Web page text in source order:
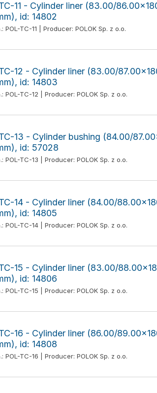
11 - Cylinder liner (83.00/
id: 14802
POL-TC-11 | Producer: POLOK Sp. z o.o.
12 - Cylinder liner (83.00/
id: 14803
POL-TC-12 | Producer: POLOK Sp. z o.o.
13 - Cylinder bushing (84.00/
id: 57028
POL-TC-13 | Producer: POLOK Sp. z o.o.
14 - Cylinder liner (84.00/
id: 14805
POL-TC-14 | Producer: POLOK Sp. z o.o.
15 - Cylinder liner (83.00/
id: 14806
POL-TC-15 | Producer: POLOK Sp. z o.o.
16 - Cylinder liner (86.00/
id: 14808
POL-TC-16 | Producer: POLOK Sp. z o.o.